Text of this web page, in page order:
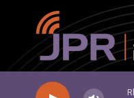
Skip to main content